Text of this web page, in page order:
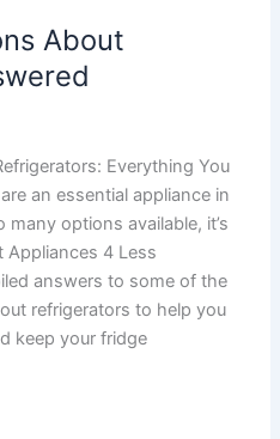
About
Everything You
an essential appliance in
options available, it’s
Appliances 4 Less
answers to some of the
refrigerators to help you
keep your fridge